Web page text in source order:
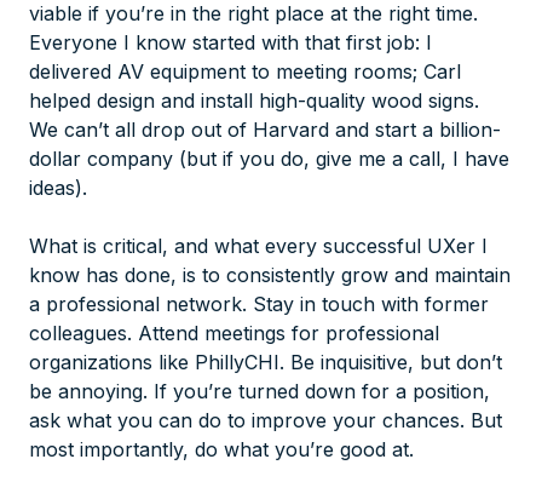
viable if you’re in the right place at the right time.
Everyone I know started with that first job: I
delivered AV equipment to meeting rooms; Carl
helped design and install high-quality wood signs.
We can’t all drop out of Harvard and start a billion-
dollar company (but if you do, give me a call, I have
ideas).
What is critical, and what every successful UXer I
know has done, is to consistently grow and maintain
a professional network. Stay in touch with former
colleagues. Attend meetings for professional
organizations like PhillyCHI. Be inquisitive, but don’t
be annoying. If you’re turned down for a position,
ask what you can do to improve your chances. But
most importantly, do what you’re good at.